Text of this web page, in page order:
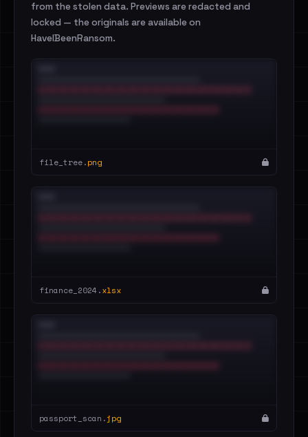
from the stolen data. Previews are redacted and
locked — the originals are available on
HaveIBeenRansom.
file_tree.png
finance_2024.xlsx
passport_scan.jpg